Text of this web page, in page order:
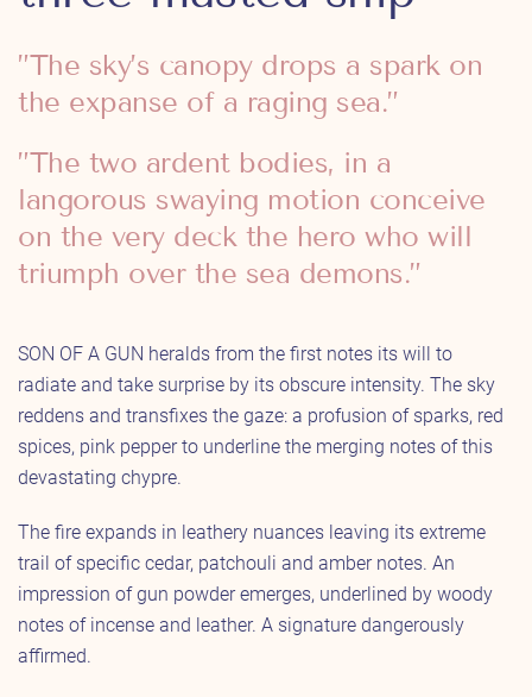
”The sky’s canopy drops a spark on
the expanse of a raging sea.”
”The two ardent bodies, in a
langorous swaying motion conceive
on the very deck the hero who will
triumph over the sea demons.”
SON OF A GUN heralds from the first notes its will to
radiate and take surprise by its obscure intensity. The sky
reddens and transfixes the gaze: a profusion of sparks, red
spices, pink pepper to underline the merging notes of this
devastating chypre.
The fire expands in leathery nuances leaving its extreme
trail of specific cedar, patchouli and amber notes. An
impression of gun powder emerges, underlined by woody
notes of incense and leather. A signature dangerously
affirmed.